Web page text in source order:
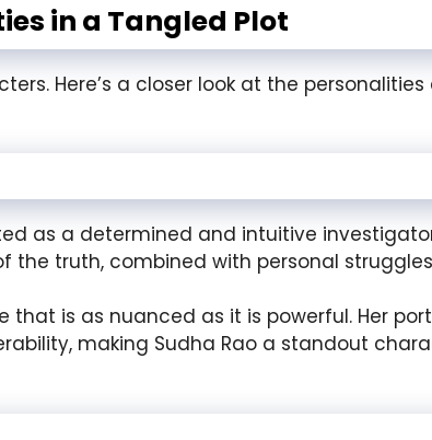
in a Tangled Plot
Here’s a closer look at the
as a determined and intuitive
the truth, combined with personal
that is as nuanced as it is powerful. Her
making Sudha Rao a standout